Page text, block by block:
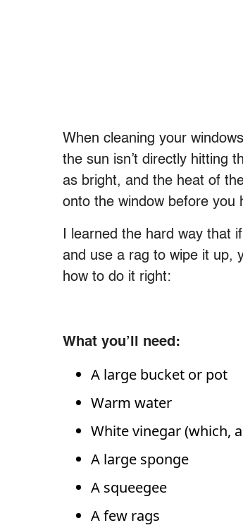
When cleaning your
the sun isn’t directly hitting
as bright, and the heat of
onto the window before you
I learned the hard way that
and use a rag to wipe it up,
how to do it right:
What you’ll need:
A large bucket or pot
Warm water
White vinegar (which,
A large sponge
A squeegee
A few rags